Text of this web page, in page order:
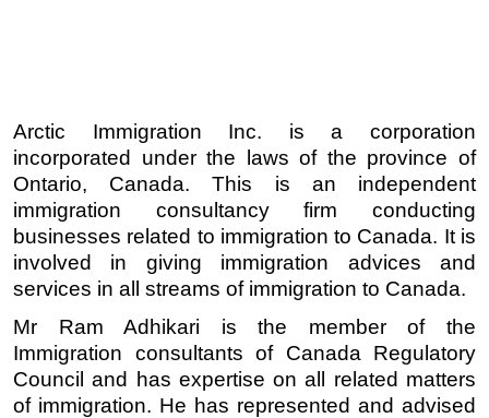
Arctic Immigration Inc. is a corporation
incorporated under the laws of the province of
Ontario, Canada. This is an independent
immigration consultancy firm conducting
businesses related to immigration to Canada. It is
involved in giving immigration advices and
services in all streams of immigration to Canada.
Mr Ram Adhikari is the member of the
Immigration consultants of Canada Regulatory
Council and has expertise on all related matters
of immigration. He has represented and advised